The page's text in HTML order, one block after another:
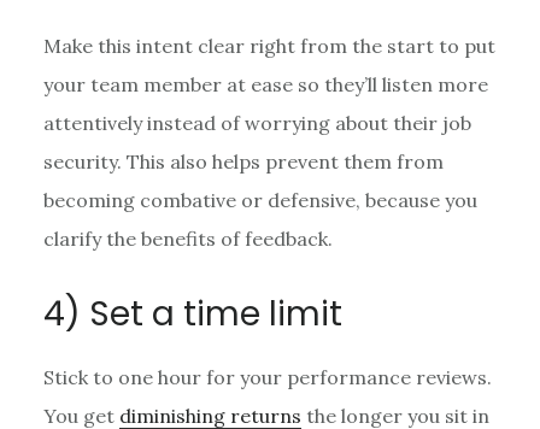
Make this intent clear right from the start to put
your team member at ease so they’ll listen more
attentively instead of worrying about their job
security. This also helps prevent them from
becoming combative or defensive, because you
clarify the benefits of feedback.
4) Set a time limit
Stick to one hour for your performance reviews.
You get diminishing returns the longer you sit in